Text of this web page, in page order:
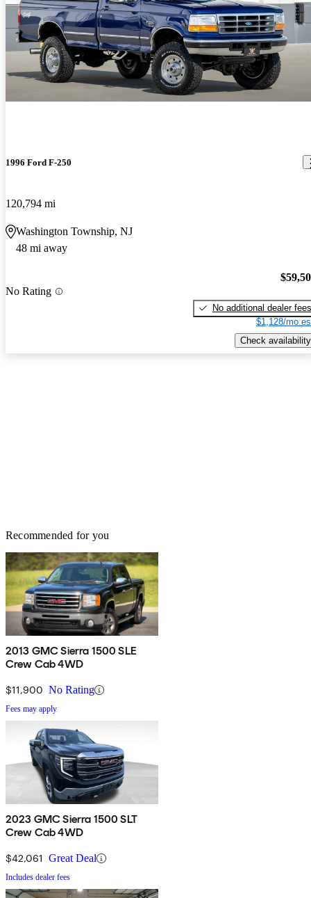
1996 Ford F-250
120,794 mi
Washington Township, NJ
48 mi away
No Rating
No additional dealer fees
$1,128/mo
Check availability
Recommended for you
2013 GMC Sierra 1500 SLE
Crew Cab 4WD
$11,900 No Rating
Fees may apply
2023 GMC Sierra 1500 SLT
Crew Cab 4WD
$42,061 Great Deal
Includes dealer fees